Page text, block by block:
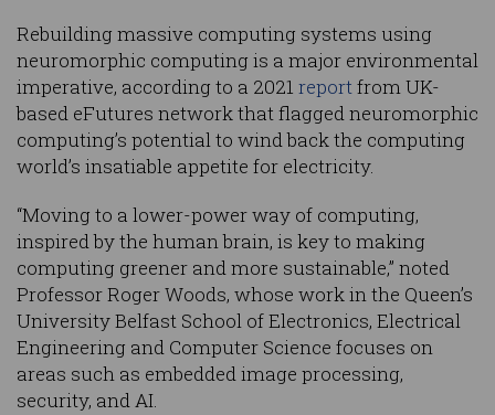
Rebuilding massive computing systems using
neuromorphic computing is a major environmental
imperative, according to a 2021 reportfrom UK-
based eFutures network that flagged neuromorphic
computing’s potential to wind back the computing
world’s insatiable appetite for electricity.
“Moving to a lower-power way of computing,
inspired by the human brain, is key to making
computing greener and more sustainable,” noted
Professor Roger Woods, whose work in the Queen’s
University Belfast School of Electronics, Electrical
Engineering and Computer Science focuses on
areas such as embedded image processing,
security, and AI.